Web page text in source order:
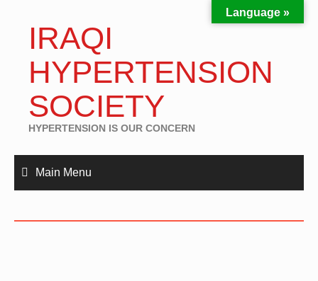
IRAQI
HYPERTENSION
SOCIETY
HYPERTENSION IS OUR CONCERN
Main Menu
Language »